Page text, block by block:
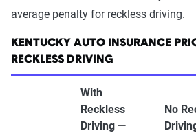
average penalty for reckless driving.
KENTUCKY AUTO INSURANCE
RECKLESS DRIVING
With
Reckless
Driving —
No